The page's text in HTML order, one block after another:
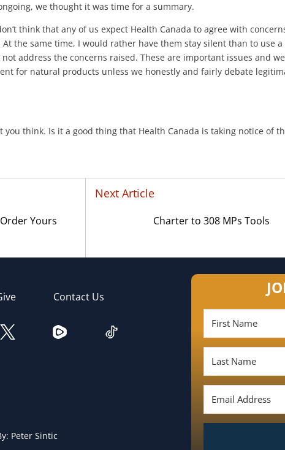
we thought it was time for a summary.
think that any of us expect Health Canada to agree with
the same time, I would rather have them stay silent than to use a
address the concerns raised. These are important issues and
for natural products unless we honestly and fairly debate
you think. Is it a good thing that Health Canada is taking notice of
Yours
Next Article
Charter to 308 MPs Tools
Contact Us
Peter Sintic